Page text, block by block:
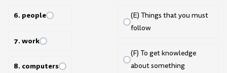
6. people
7. work
8. computers
(E) Things that you must
follow
(F) To get knowledge
about something